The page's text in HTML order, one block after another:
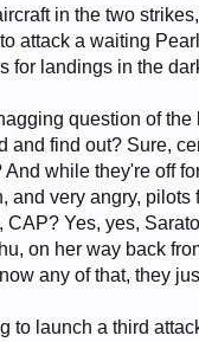
in the two
attack a waiting
for landings in the
question of
and find out? Sure,
while they're off
and very angry,
Yes, yes,
on her way back
any of that, they
to launch a third